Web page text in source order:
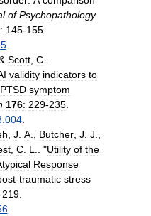
of Psychopathology
: 145-155.
5.
Scott, C..
validity indicators to
PTSD symptom
176: 229-235.
.004.
, J. A., Butcher, J. J.,
, C. L.. "Utility of the
Response
-traumatic stress
219.
.